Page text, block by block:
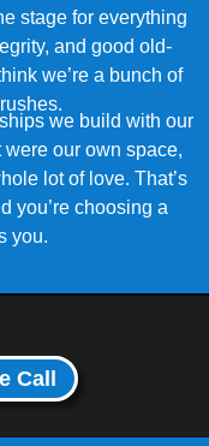
stage for everything
and good old-
we’re a bunch of
we build with our
our own space,
lot of love. That’s
you’re choosing a
you.
Call